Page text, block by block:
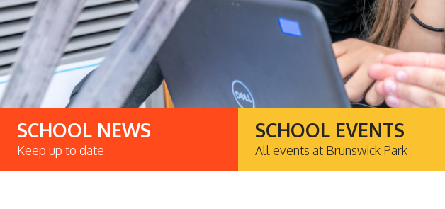
SCHOOL NEWS
Keep up to date
SCHOOL EVENTS
All events at Brunswick Park